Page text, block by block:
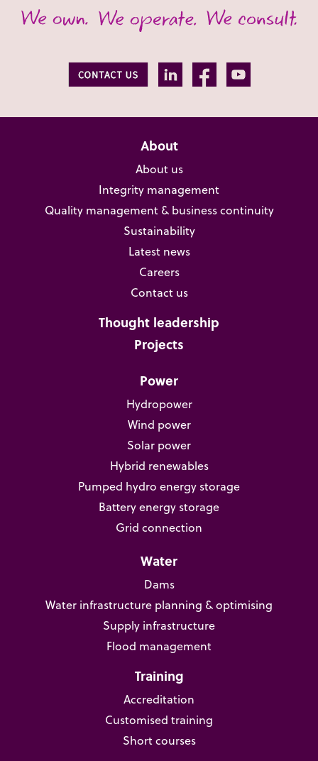
About
About us
Integrity management
Quality management & business continuity
Sustainability
Latest news
Careers
Contact us
Thought leadership
Projects
Power
Hydropower
Wind power
Solar power
Hybrid renewables
Pumped hydro energy storage
Battery energy storage
Grid connection
Water
Dams
Water infrastructure planning & optimising
Supply infrastructure
Flood management
Training
Accreditation
Customised training
Short courses